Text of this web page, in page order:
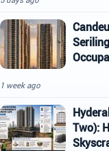
1 week ago
Two):